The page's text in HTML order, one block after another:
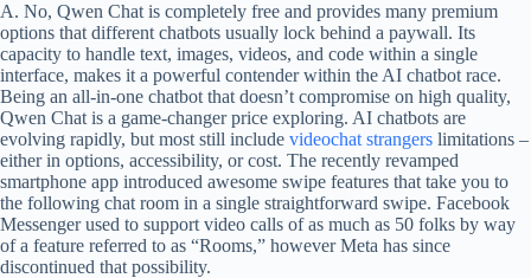
A. No, Qwen Chat is completely free and provides many premium
options that different chatbots usually lock behind a paywall. Its
capacity to handle text, images, videos, and code within a single
interface, makes it a powerful contender within the AI chatbot race.
Being an all-in-one chatbot that doesn’t compromise on high quality,
Qwen Chat is a game-changer price exploring. AI chatbots are
evolving rapidly, but most still include videochat strangers limitations –
either in options, accessibility, or cost. The recently revamped
smartphone app introduced awesome swipe features that take you to
the following chat room in a single straightforward swipe. Facebook
Messenger used to support video calls of as much as 50 folks by way
of a feature referred to as “Rooms,” however Meta has since
discontinued that possibility.